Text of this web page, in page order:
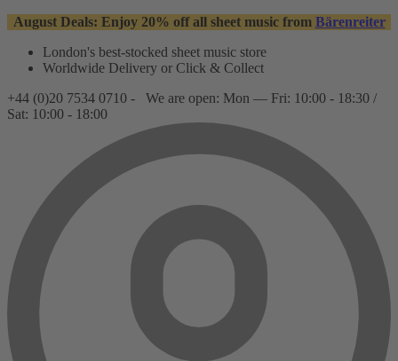
August Deals: Enjoy 20% off all sheet music from Bärenreiter
London's best-stocked sheet music store
Worldwide Delivery or Click & Collect
+44 (0)20 7534 0710 -
We are open: Mon — Fri: 10:00 - 18:30 /
Sat: 10:00 - 18:00